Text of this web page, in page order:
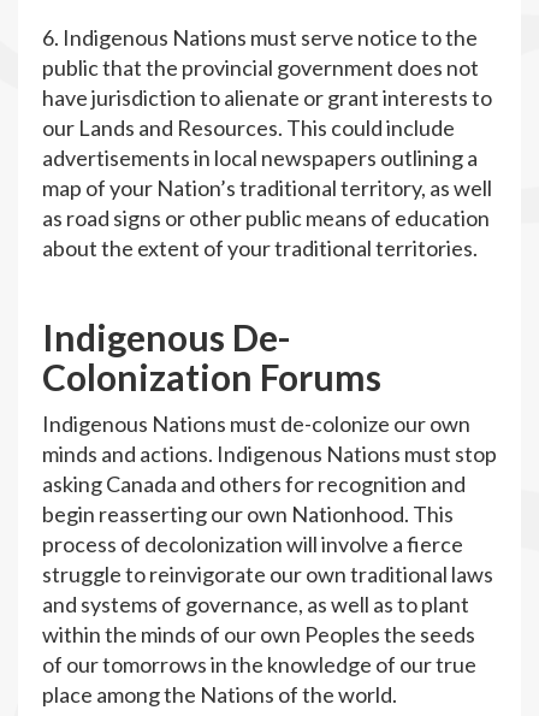
6. Indigenous Nations must serve notice to the
public that the provincial government does not
have jurisdiction to alienate or grant interests to
our Lands and Resources. This could include
advertisements in local newspapers outlining a
map of your Nation’s traditional territory, as well
as road signs or other public means of education
about the extent of your traditional territories.
Indigenous De-
Colonization Forums
Indigenous Nations must de-colonize our own
minds and actions. Indigenous Nations must stop
asking Canada and others for recognition and
begin reasserting our own Nationhood. This
process of decolonization will involve a fierce
struggle to reinvigorate our own traditional laws
and systems of governance, as well as to plant
within the minds of our own Peoples the seeds
of our tomorrows in the knowledge of our true
place among the Nations of the world.